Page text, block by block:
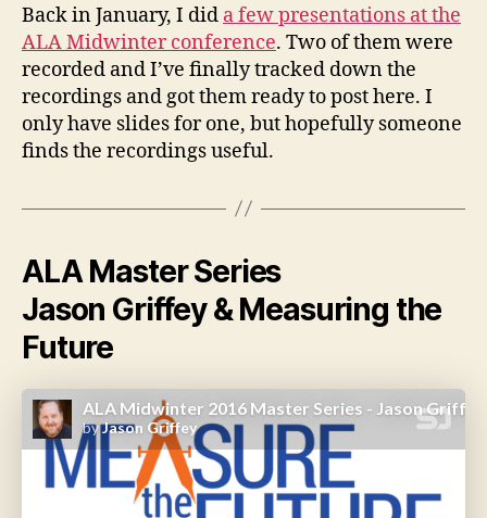
Back in January, I did a few presentations at the
ALA Midwinter conference. Two of them were
recorded and I’ve finally tracked down the
recordings and got them ready to post here. I
only have slides for one, but hopefully someone
finds the recordings useful.
ALA Master Series
Jason Griffey & Measuring the
Future